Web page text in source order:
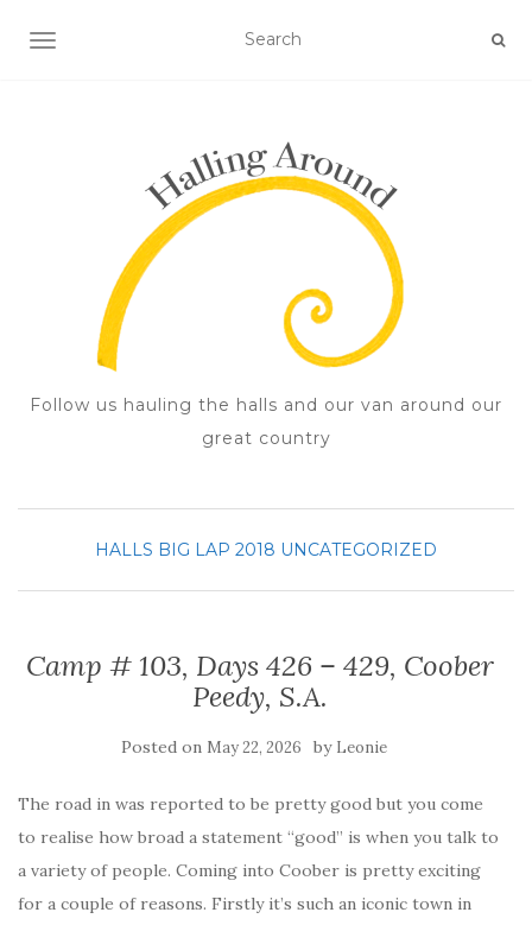
TOGGLE NAVIGATION
Follow us hauling the halls and our van around our
great country
HALLS BIG LAP 2018 UNCATEGORIZED
Camp # 103, Days 426 – 429, Coober
Peedy, S.A.
Posted on May 22, 2026 by Leonie
The road in was reported to be pretty good but you come
to realise how broad a statement “good” is when you talk to
a variety of people. Coming into Coober is pretty exciting
for a couple of reasons. Firstly it’s such an iconic town in